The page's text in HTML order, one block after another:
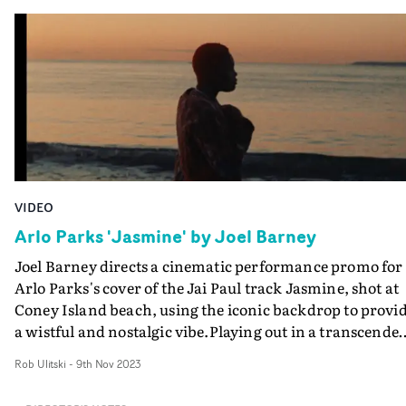
fleeting and end up being insignificant moments in life.
Here I also wanted to add an element of my heritage and
background, with the colour palette inspired by the
of Wong Kar Wai, Tsai Ming-Liang, Bi Gan - filmmakers
who loved to explore their individual lonely
environments all set in Asia."
DoP Christopher Doyle. Taking on both the director
through, capturing the dreamlike quality of the
in a bold, vibrant way. Playing out in a quick-cut
of dynamic vignettes, it's a fast-moving visual packed
of stylish art direction and standout performance
moments.
VIDEO
Arlo Parks 'Jasmine' by Joel Barney
Joel Barney directs a cinematic performance promo for
Arlo Parks's cover of the Jai Paul track Jasmine, shot at
Coney Island beach, using the iconic backdrop to
a wistful and nostalgic vibe.Playing out in a
and is elevated by the evocative cinematography. "We
Rob Ulitski - 9th Nov 2023